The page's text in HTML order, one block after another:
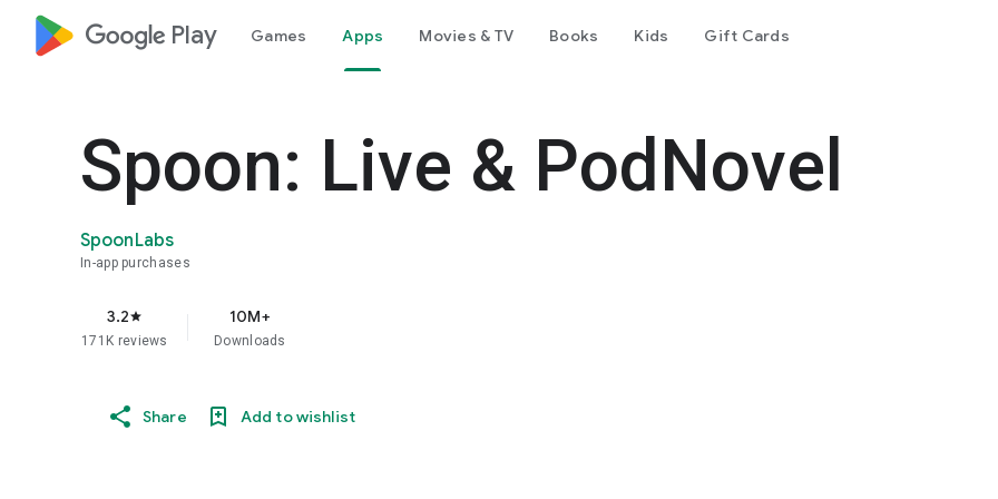
google_logo Play Games Apps Movies & TV Books Kids Gift Cards
Spoon: Live & PodNovel
SpoonLabs
In-app purchases
3.2star
171K reviews
10M+
Downloads
Share Add to wishlist